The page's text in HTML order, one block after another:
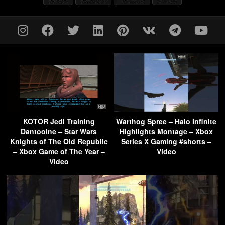
KOTOR Jedi Training
Dantooine – Star Wars
Knights of The Old Republic
– Xbox Game of The Year –
Video
Warthog Spree – Halo Infinite
Highlights Montage – Xbox
Series X Gaming #shorts –
Video